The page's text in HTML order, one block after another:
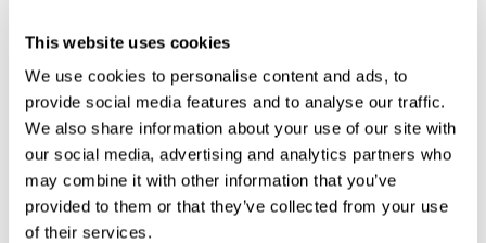
This website uses cookies
We use cookies to personalise content and ads, to
provide social media features and to analyse our traffic.
We also share information about your use of our site with
our social media, advertising and analytics partners who
may combine it with other information that you’ve
provided to them or that they’ve collected from your use
of their services.
shape can make it easier for us to organize ourselves in a
variety of situations. We often make use of our planning
ability when we organize our school or university work.
Visual Perception:To unite the stimuli without making
mistakes, we will need to correctly distinguish the differences
between them. This mind game stimulates our visual
perception. A good visual perception allows us to correctly
interpret and distinguish the stimuli that surround us.